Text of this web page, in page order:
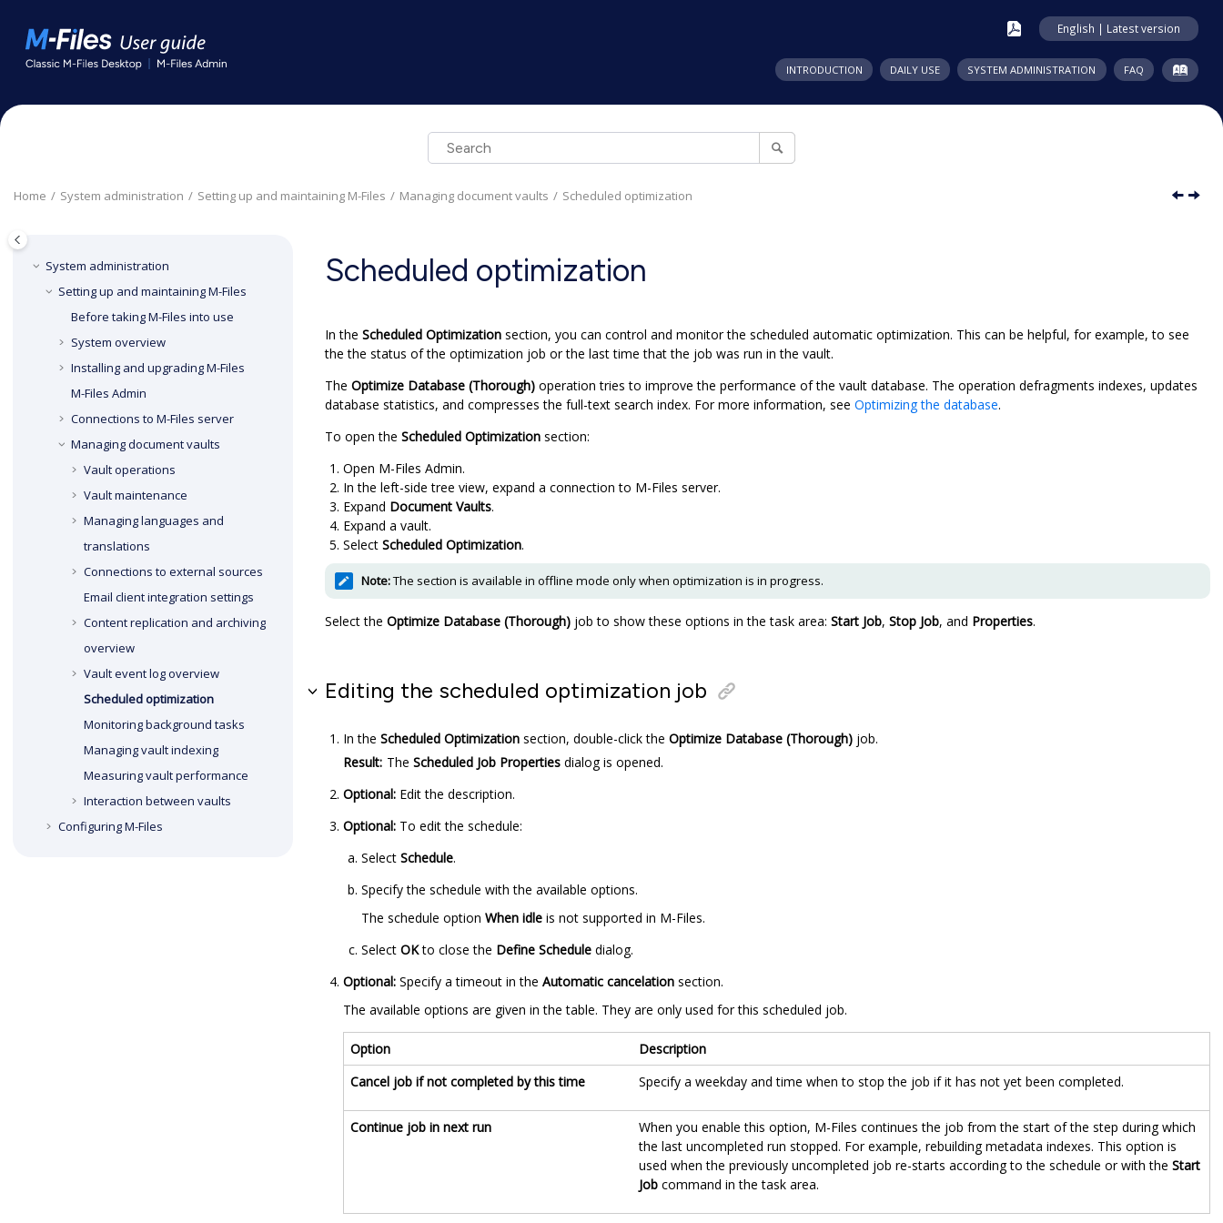
English | Latest version
INTRODUCTION DAILY USE SYSTEM ADMINISTRATION FAQ
Home System administration Setting up and maintaining M-Files Managing document vaults Scheduled optimization
System administration
Setting up and maintainingM-Files
Before takingM-Files into use
System overview
Installing and upgradingM-Files
M-Files Admin
Connections to M-Files server
Managing document vaults
Vault operations
Vault maintenance
Managing languages and
translations
Connections to external sources
Email client integration settings
Content replication and archiving
overview
Vault event log overview
Scheduled optimization
Monitoring background tasks
Managing vault indexing
Measuring vault performance
Interaction between vaults
ConfiguringM-Files
Scheduled optimization
In the Scheduled Optimization section, you can control and monitor the scheduled automatic optimization. This can be helpful, for example, to see
the the status of the optimization job or the last time that the job was run in the vault.
The Optimize Database (Thorough) operation tries to improve the performance of the vault database. The operation defragments indexes, updates
database statistics, and compresses the full-text search index. For more information, see Optimizing the database.
To open the Scheduled Optimization section:
Open M-Files Admin.
In the left-side tree view, expand a connection to M-Files server.
Expand Document Vaults.
Expand a vault.
Select Scheduled Optimization.
Note:The section is available in offline mode only when optimization is in progress.
Select the Optimize Database (Thorough) job to show these options in the task area: Start Job, Stop Job, and Properties.
Editing the scheduled optimization job
In the Scheduled Optimization section, double-click the Optimize Database (Thorough) job.
Result: The Scheduled Job Properties dialog is opened.
Optional: Edit the description.
Optional: To edit the schedule:
Select Schedule.
Specify the schedule with the available options.
The schedule option When idle is not supported in M-Files.
Select OKto close the Define Schedule dialog.
Optional: Specify a timeout in the Automatic cancelation section.
The available options are given in the table. They are only used for this scheduled job.
Option
Description
Cancel job if not completed by this time
Specify a weekday and time when to stop the job if it has not yet been completed.
Continue job in next run
When you enable this option, M-Files continues the job from the start of the step during which
the last uncompleted run stopped. For example, rebuilding metadata indexes. This option is
used when the previously uncompleted job re-starts according to the schedule or with the Start
Job command in the task area.